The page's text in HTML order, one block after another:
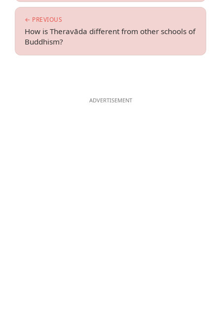
← PREVIOUS
How is Theravāda different from other schools of
Buddhism?